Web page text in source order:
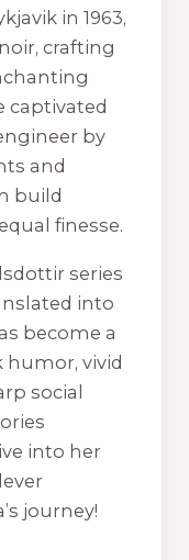
in 1963,
crafting
captivated
by
and
build
finesse.
series
into
become a
humor, vivid
social
into her
journey!